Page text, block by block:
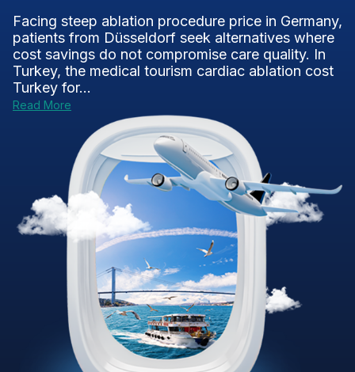
Facing steep ablation procedure price in Germany,
patients from Düsseldorf seek alternatives where
cost savings do not compromise care quality. In
Turkey, the medical tourism cardiac ablation cost
Turkey for...
Read More